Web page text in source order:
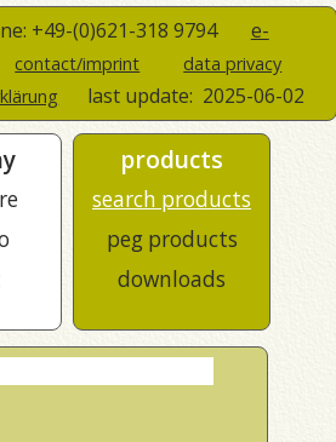
+49-(0)621-318 9794 e-
contact/imprint
data privacy
last update: 2025-06-02
products
search products
peg products
downloads